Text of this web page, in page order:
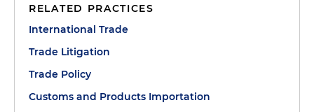
RELATED PRACTICES
International Trade
Trade Litigation
Trade Policy
Customs and Products Importation